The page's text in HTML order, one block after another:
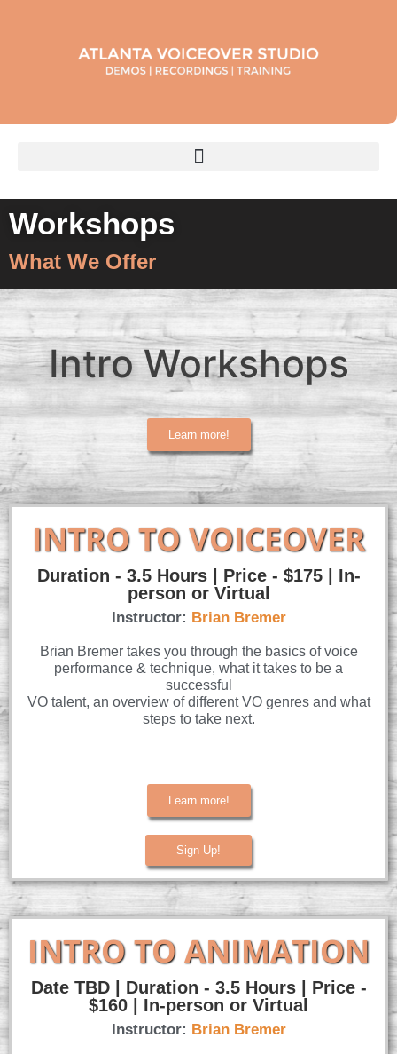
Workshops
What We Offer
Intro Workshops
Learn more!
INTRO TO VOICEOVER
Duration - 3.5 Hours | Price - $175 | In-
person or Virtual
Instructor: Brian Bremer
Brian Bremer takes you through the basics of voice
performance & technique, what it takes to be a
successful
VO talent, an overview of different VO genres and what
steps to take next.
Learn more!
Sign Up!
INTRO TO ANIMATION
Date TBD | Duration - 3.5 Hours | Price -
$160 | In-person or Virtual
Instructor: Brian Bremer